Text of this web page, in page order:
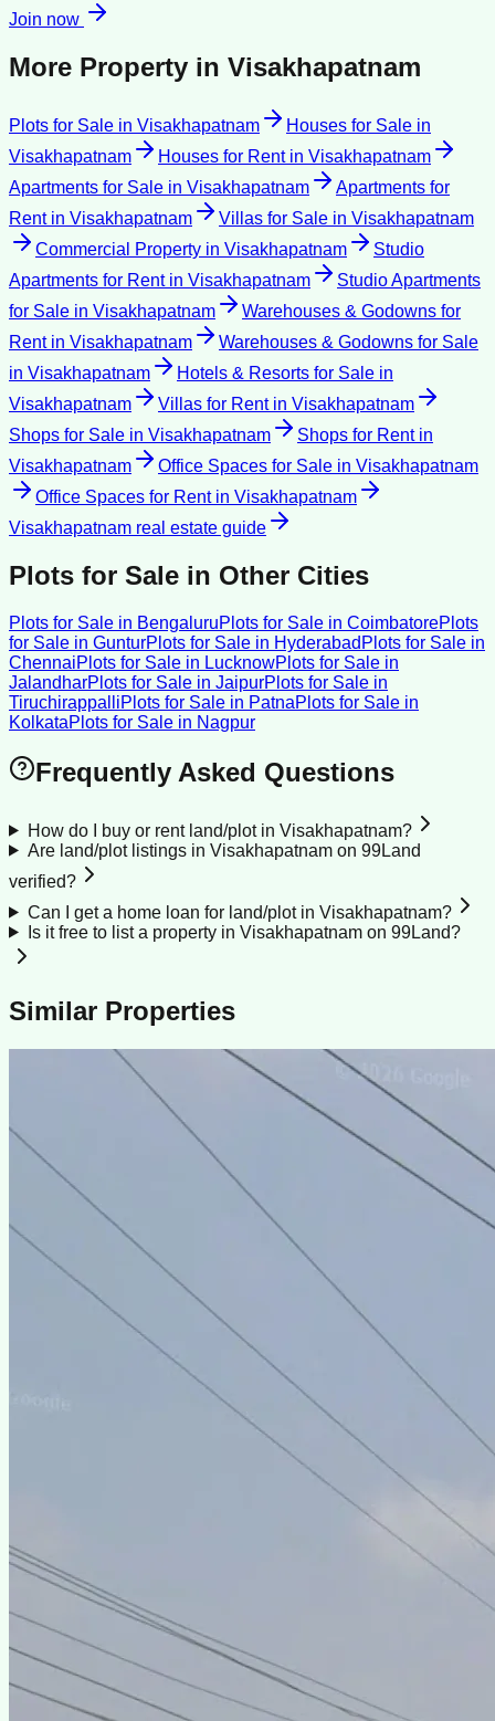
Join now
More Property in Visakhapatnam
Plots for Sale in Visakhapatnam Houses for Sale in
Visakhapatnam
Houses for Rentin Visakhapatnam
Apartments for Sale in Visakhapatnam
Apartments for
Rentin Visakhapatnam Villas for Sale in Visakhapatnam
Commercial Property in Visakhapatnam
Studio
Apartments for Rentin Visakhapatnam
Studio Apartments
for Sale in Visakhapatnam
Warehouses & Godowns for
Rentin Visakhapatnam
Warehouses & Godowns for Sale
in Visakhapatnam Hotels & Resorts for Sale in
Visakhapatnam
Villas for Rentin Visakhapatnam
Shops for Sale in Visakhapatnam Shops for Rentin
Visakhapatnam
Office Spaces for Sale in Visakhapatnam
Office Spaces for Rentin Visakhapatnam
Visakhapatnam real estate guide
Plots for Sale in Other Cities
Plots for Sale in BengaluruPlots for Sale in CoimbatorePlots
for Sale in GunturPlots for Sale in Hyderabad Plots for Sale in
ChennaiPlots for Sale in LucknowPlots for Sale in
JalandharPlots for Sale in JaipurPlots for Sale in
TiruchirappalliPlots for Sale in PatnaPlots for Sale in
KolkataPlots for Sale in Nagpur
Frequently Asked Questions
How do I buy or rent land/plot in Visakhapatnam?
Are land/plot listings in Visakhapatnam on 99Land
verified?
Can I get a home loan for land/plot in Visakhapatnam?
Is it free to list a property in Visakhapatnam on 99Land?
Similar Properties